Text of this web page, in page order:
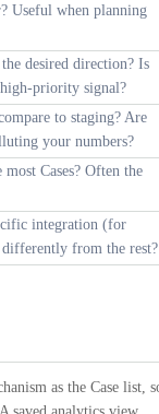
Useful when planning
desired direction? Is
priority signal?
to staging? Are
your numbers?
Cases? Often the
integration (for
from the rest?
as the Case list,